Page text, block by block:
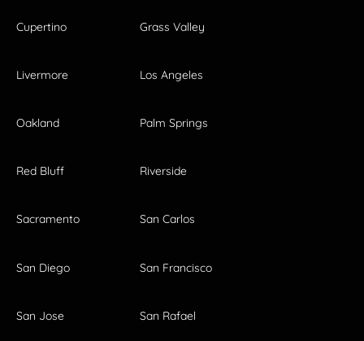
Cupertino Grass Valley
Livermore Los Angeles
Oakland Palm Springs
Red Bluff Riverside
Sacramento San Carlos
San Diego San Francisco
San Jose San Rafael